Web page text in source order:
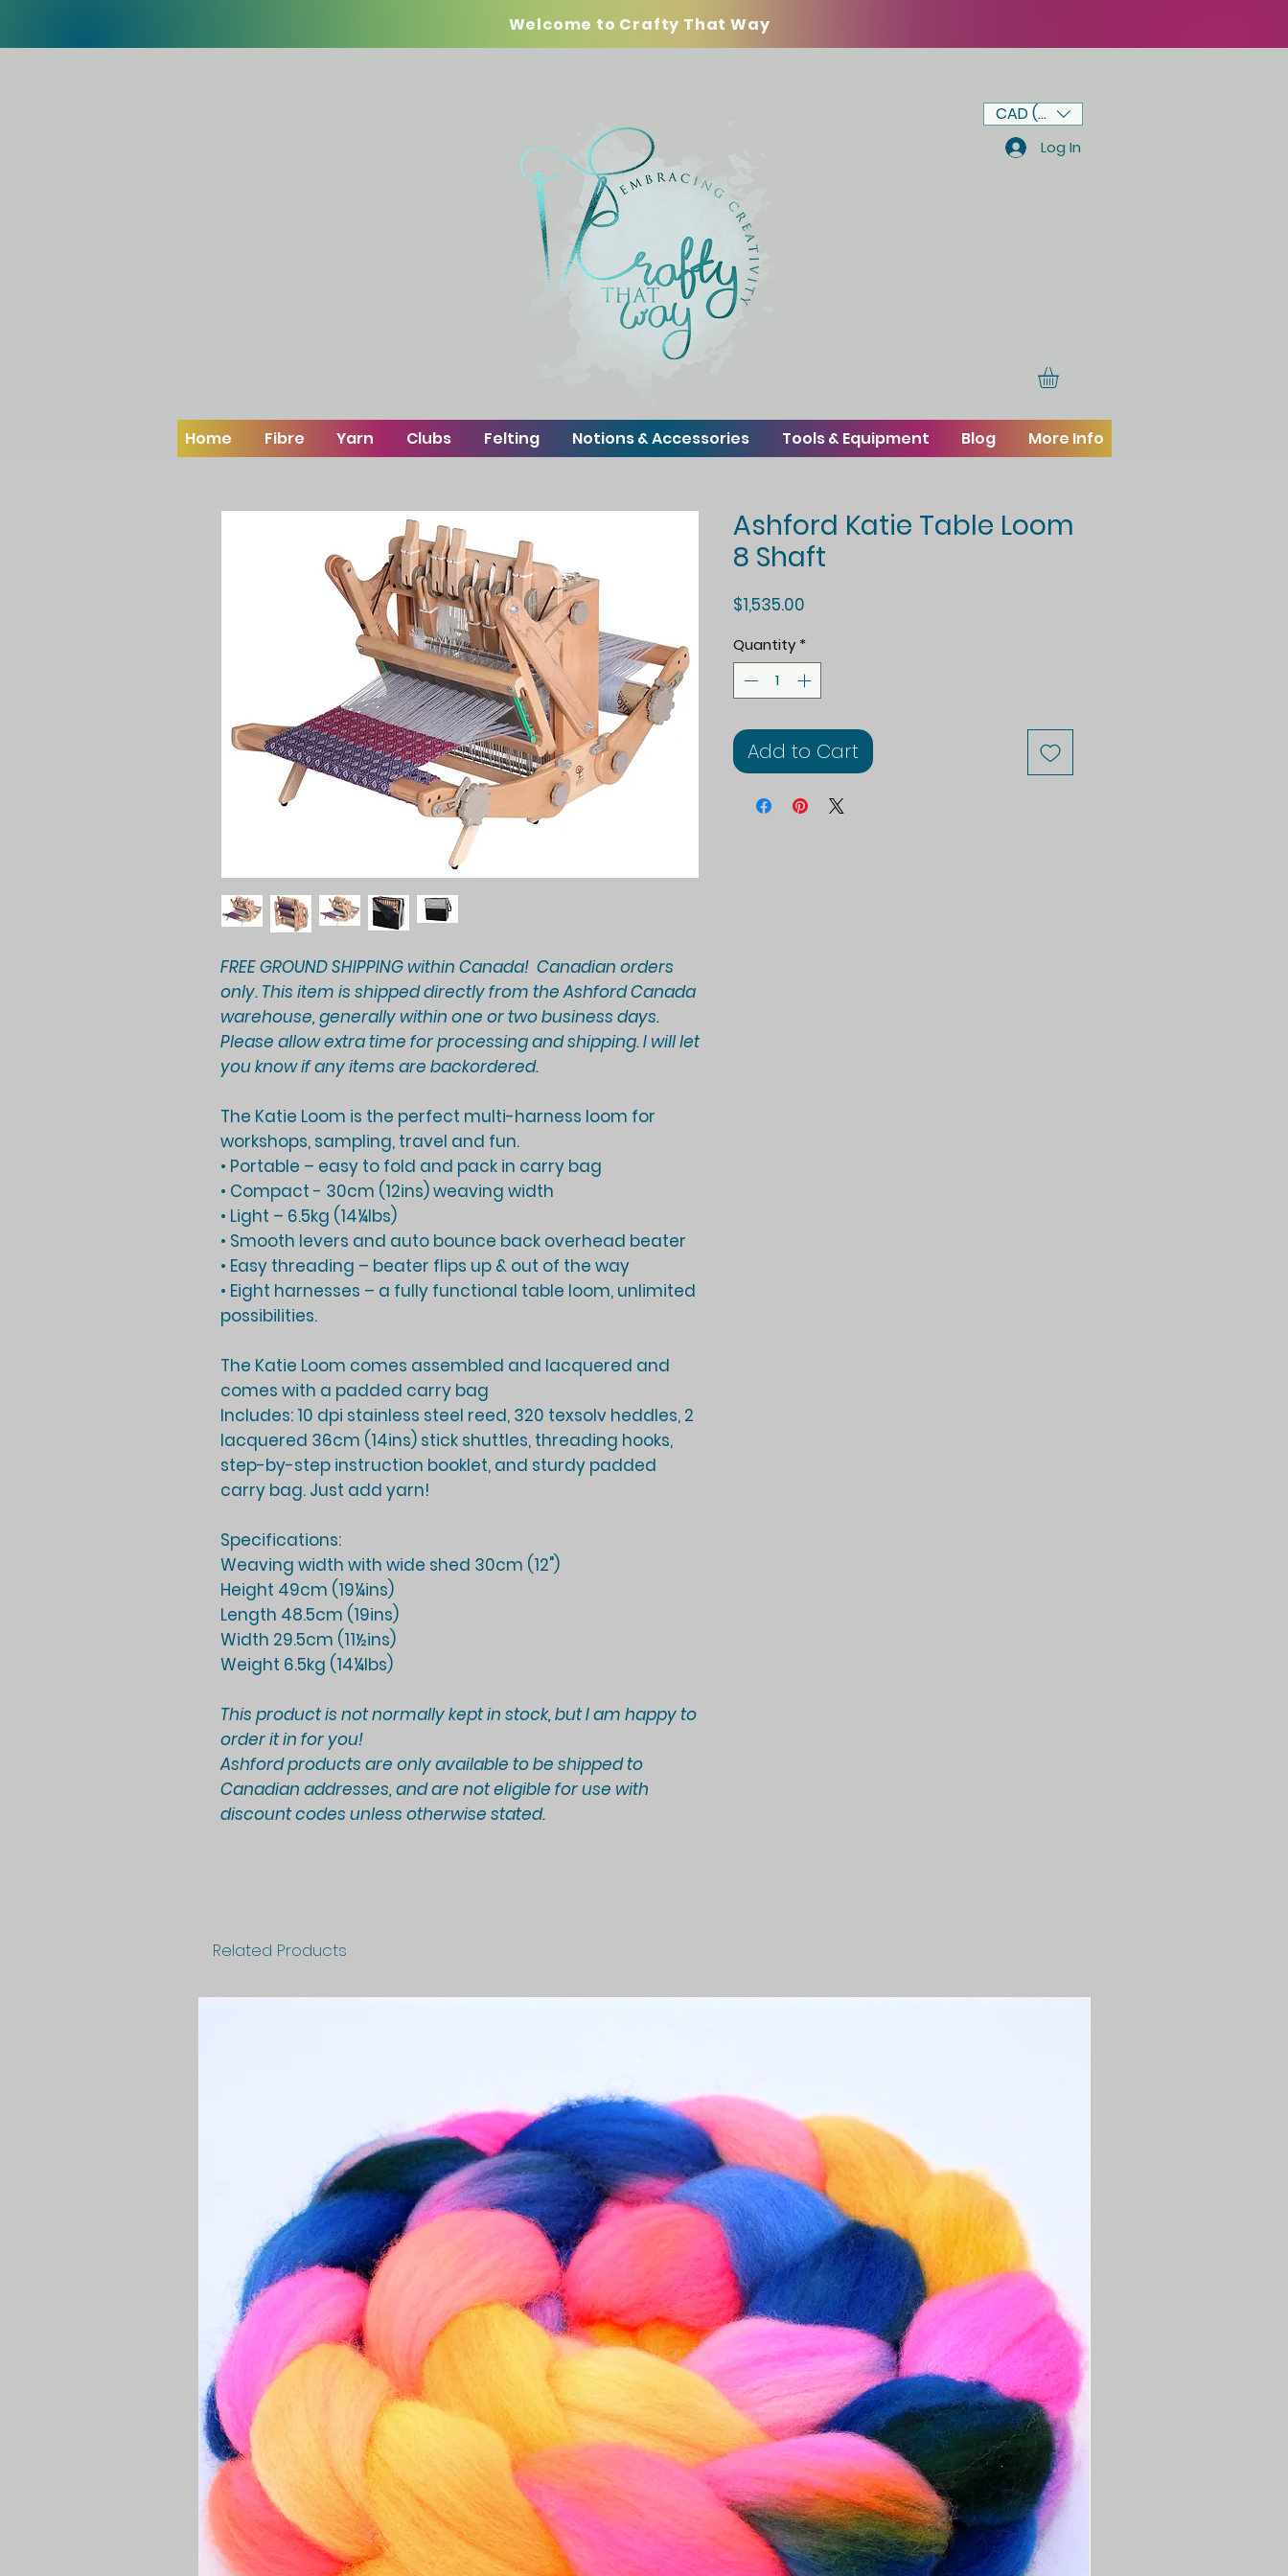
Welcome to Crafty That Way
CAD (C$)
Log In
Home Fibre Yarn Clubs Felting Notions & Accessories Tools & Equipment Blog More Info
FREE GROUND SHIPPING within Canada! Canadian orders
only. This item is shipped directly from the Ashford Canada
warehouse, generally within one or two business days.
Please allow extra time for processing and shipping. I will let
you know if any items are backordered.
The Katie Loom is the perfect multi-harness loom for
workshops, sampling, travel and fun.
• Portable – easy to fold and pack in carry bag
• Compact - 30cm (12ins) weaving width
• Light – 6.5kg (14¼lbs)
• Smooth levers and auto bounce back overhead beater
• Easy threading – beater flips up & out of the way
• Eight harnesses – a fully functional table loom, unlimited
possibilities.
The Katie Loom comes assembled and lacquered and
comes with a padded carry bag
Includes: 10 dpi stainless steel reed, 320 texsolv heddles, 2
lacquered 36cm (14ins) stick shuttles, threading hooks,
step-by-step instruction booklet, and sturdy padded
carry bag. Just add yarn!
Specifications:
Weaving width with wide shed 30cm (12")
Height 49cm (19¼ins)
Length 48.5cm (19ins)
Width 29.5cm (11½ins)
Weight 6.5kg (14¼lbs)
This product is not normally kept in stock, but I am happy to
order it in for you!
Ashford products are only available to be shipped to
Canadian addresses, and are not eligible for use with
discount codes unless otherwise stated.
Ashford Katie Table Loom
8 Shaft
$1,535.00
Quantity *
Add to Cart
Related Products